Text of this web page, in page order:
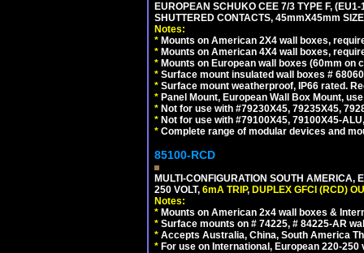
EUROPEAN SCHUKO CEE 7/3 TYPE F,
SHUTTERED CONTACTS, 45mmX45mm
Notes:
* Mounts on American 2X4 wall boxes,
* Mounts on American 4X4 wall boxes,
* Mounts on European wall boxes (60mm on
* Surface mount insulated wall boxes #
* Surface mount weatherproof, IP66 rated.
* Panel Mount, European Wall Box Mount,
* Not for use with #79230X45, 79235X45,
* Not for use with #79100X45, 79100X45-
* Complete range of modular devices and
85100-RCD
MULTI-CONFIGURATION SOUTH
250 VOLT, 6mA TRIP, DUPLEX GFCI (RCD)
Notes:
* Mounts on American 2x4 wall boxes &
* Surface mounts on # 74225, # 84225-AR
* Accepts Australia, China, South America
* For use on International, European 220-